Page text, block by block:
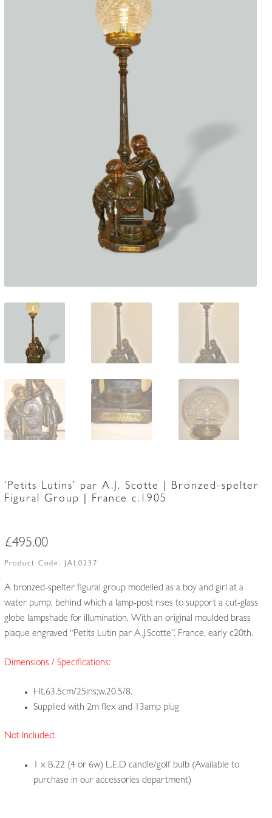
‘Petits Lutins’ par A.J. Scotte | Bronzed-spelter
Figural Group | France c.1905
£495.00
Product Code: JAL0237
A bronzed-spelter figural group modelled as a boy and girl at a
water pump, behind which a lamp-post rises to support a cut-glass
globe lampshade for illumination. With an original moulded brass
plaque engraved “Petits Lutin par A.J.Scotte”. France, early c20th.
Dimensions / Specifications:
Ht.63.5cm/25ins;w.20.5/8.
Supplied with 2m flex and 13amp plug
Not Included:
1 x B.22 (4 or 6w) L.E.D candle/golf bulb (Available to
purchase in our accessories department)